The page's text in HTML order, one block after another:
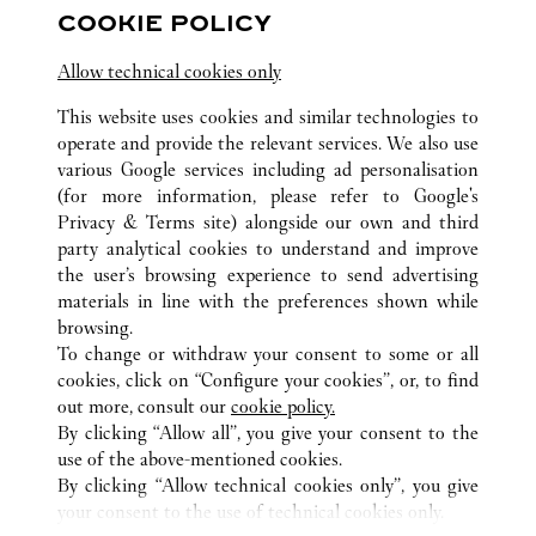
Chongqing Chongqing Jiangbei
023 6760 8899
ALL CARTIER LOCATIONS CHINA
CHONGQING
CHONGQING
CUSTOMER CARE
CONTACT US
OUR COMPANY
COOKIE POLICY
Allow technical cookies only
This website uses cookies and similar technologies to
operate and provide the relevant services. We also use
various Google services including ad personalisation
(for more information, please refer to Google's
Privacy & Terms site) alongside our own and third
party analytical cookies to understand and improve
the user’s browsing experience to send advertising
materials in line with the preferences shown while
browsing.
To change or withdraw your consent to some or all
cookies, click on “Configure your cookies”, or, to find
out more, consult our cookie policy.
By clicking “Allow all”, you give your consent to the
use of the above-mentioned cookies.
By clicking “Allow technical cookies only”, you give
your consent to the use of technical cookies only.